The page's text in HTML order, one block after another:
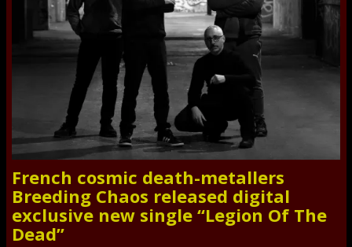
French cosmic death-metallers
Breeding Chaos released digital
exclusive new single “Legion Of The
Dead”